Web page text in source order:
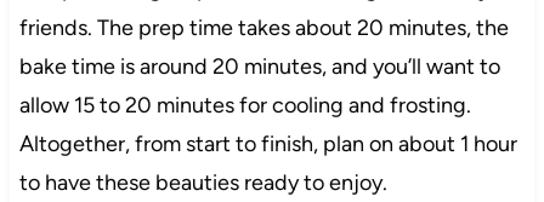
friends. The prep time takes about 20 minutes, the
bake time is around 20 minutes, and you’ll want to
allow 15 to 20 minutes for cooling and frosting.
Altogether, from start to finish, plan on about 1 hour
to have these beauties ready to enjoy.